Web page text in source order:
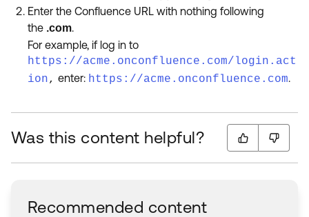
Enter the Confluence URL with nothing following
the .com.
For example, if log in to
https://acme.onconfluence.com/login.act
ion, enter: https://acme.onconfluence.com.
Was this content helpful?
Recommended content